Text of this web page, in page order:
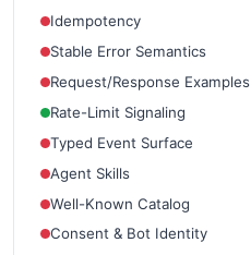
Idempotency
Stable Error Semantics
Request/Response Examples
Rate-Limit Signaling
Typed Event Surface
Agent Skills
Well-Known Catalog
Consent & Bot Identity